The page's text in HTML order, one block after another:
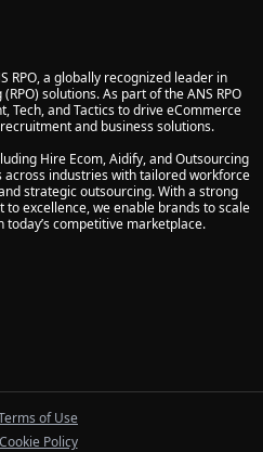
RPO, a globally recognized leader in
solutions. As part of the ANS RPO
Tech, and Tactics to drive eCommerce
and business solutions.
Hire Ecom, Aidify, and Outsourcing
across industries with tailored workforce
strategic outsourcing. With a strong
excellence, we enable brands to scale
competitive marketplace.
of Use
Cookie Policy